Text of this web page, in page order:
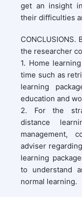
get an insight
their difficulties
the researcher
1. Home
time such as
learning
education and
2. For the
distance
management,
adviser
learning
to understand
normal learning.